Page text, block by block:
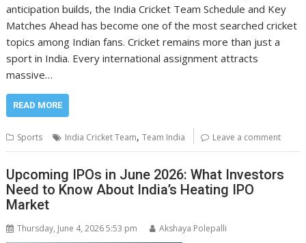
anticipation builds, the India Cricket Team Schedule and Key
Matches Ahead has become one of the most searched cricket
topics among Indian fans. Cricket remains more than just a
sport in India. Every international assignment attracts
massive…
READ MORE
Sports India Cricket Team,Team India Leave a comment
Upcoming IPOs in June 2026: What Investors
Need to Know About India’s Heating IPO
Market
Thursday, June 4, 2026 5:53 pm Akshaya Polepalli